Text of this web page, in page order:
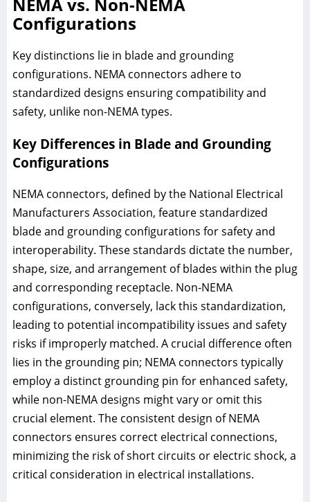
NEMA vs. Non-NEMA
Configurations
Key distinctions lie in blade and grounding
configurations. NEMA connectors adhere to
standardized designs ensuring compatibility and
safety, unlike non-NEMA types.
Key Differences in Blade and Grounding
Configurations
NEMA connectors, defined by the National Electrical
Manufacturers Association, feature standardized
blade and grounding configurations for safety and
interoperability. These standards dictate the number,
shape, size, and arrangement of blades within the plug
and corresponding receptacle. Non-NEMA
configurations, conversely, lack this standardization,
leading to potential incompatibility issues and safety
risks if improperly matched. A crucial difference often
lies in the grounding pin; NEMA connectors typically
employ a distinct grounding pin for enhanced safety,
while non-NEMA designs might vary or omit this
crucial element. The consistent design of NEMA
connectors ensures correct electrical connections,
minimizing the risk of short circuits or electric shock, a
critical consideration in electrical installations.